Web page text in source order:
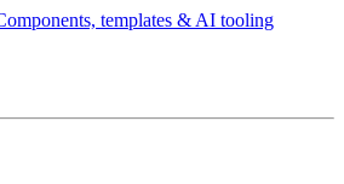
templates & AI tooling